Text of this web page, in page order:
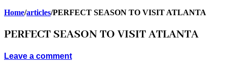
Home/articles/PERFECT SEASON TO VISIT ATLANTA
PERFECT SEASON TO VISIT ATLANTA
Leave a comment